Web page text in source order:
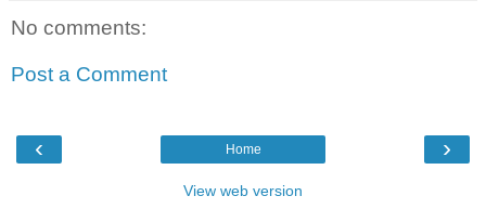
No comments:
Post a Comment
‹ ›
Home
View web version